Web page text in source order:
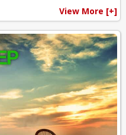
View More [+]